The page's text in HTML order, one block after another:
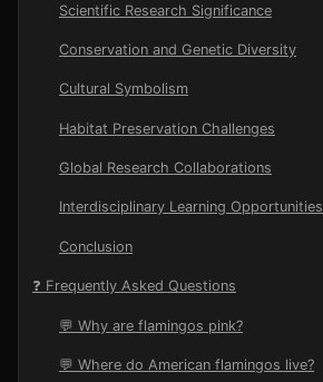
Scientific Research Significance
Conservation and Genetic Diversity
Cultural Symbolism
Habitat Preservation Challenges
Global Research Collaborations
Interdisciplinary Learning Opportunities
Conclusion
❓ Frequently Asked Questions
💬 Why are flamingos pink?
💬 Where do American flamingos live?